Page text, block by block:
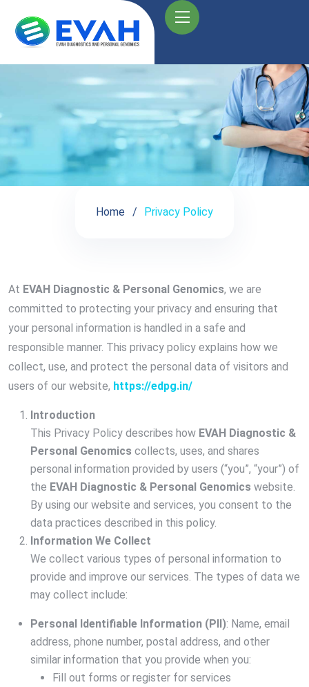
Home Privacy Policy
At EVAH Diagnostic & Personal Genomics, we are
committed to protecting your privacy and ensuring that
your personal information is handled in a safe and
responsible manner. This privacy policy explains how we
collect, use, and protect the personal data of visitors and
users of our website, https://edpg.in/
Introduction
This Privacy Policy describes how EVAH Diagnostic &
Personal Genomics collects, uses, and shares
personal information provided by users (“you”, “your”) of
the EVAH Diagnostic & Personal Genomics website.
By using our website and services, you consent to the
data practices described in this policy.
Information We Collect
We collect various types of personal information to
provide and improve our services. The types of data we
may collect include:
Personal Identifiable Information (PII): Name, email
address, phone number, postal address, and other
similar information that you provide when you:
Fill out forms or register for services